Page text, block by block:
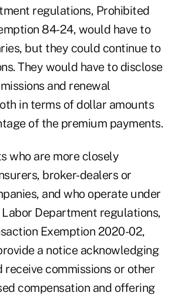
regulations, Prohibited
84-24, would have to
but they could continue to
They would have to disclose
and renewal
in terms of dollar amounts
of the premium payments.
who are more closely
broker-dealers or
and who operate under
Department regulations,
Exemption 2020-02,
a notice acknowledging
commissions or other
compensation and offering